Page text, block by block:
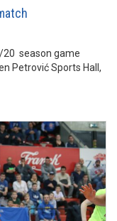
20 season game
Petrović Sports Hall,